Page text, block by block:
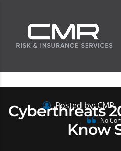
Cyberthreats
Know
Posted by: CMR
No